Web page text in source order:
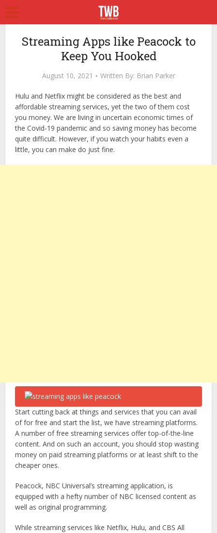
Streaming Apps like Peacock to
Keep You Hooked
August 10, 2021 Written By: Brian Parker
Hulu and Netflix might be considered as the best and
affordable streaming services, yet the two of them cost
you money. We are living in uncertain economic times of
the Covid-19 pandemic and so saving money has become
quite difficult. However, if you watch your habits even a
little, you can make do just fine.
Start cutting back at things and services that you can avail
of for free and start the list, we have streaming platforms.
A number of free streaming services offer top-of-the-line
content. And on such an account, you should stop wasting
money on paid streaming platforms or at least shift to the
cheaper ones.
Peacock, NBC Universal’s streaming application, is
equipped with a hefty number of NBC licensed content as
well as original programming.
While streaming services like Netflix, Hulu, and CBS All